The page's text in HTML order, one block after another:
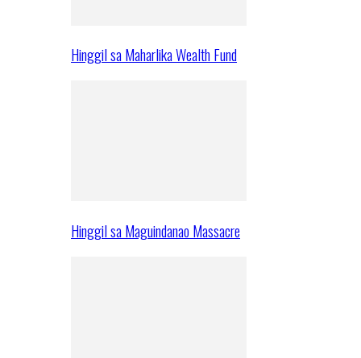
Hinggil sa Maharlika Wealth Fund
Hinggil sa Maguindanao Massacre